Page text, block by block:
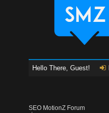
Hello There, Guest!
SEO MotionZ Forum